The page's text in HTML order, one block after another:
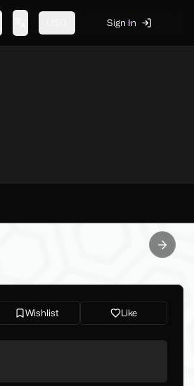
Sign In
Next
Wishlist Like